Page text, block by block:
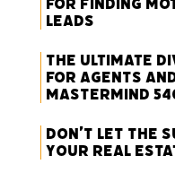
for Finding
Leads
The Ultimate
for Agents
Mastermind
Don’t Let the
Your Real